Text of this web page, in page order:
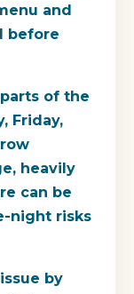
and
before
of the
Friday,
heavily
can be
night risks
by